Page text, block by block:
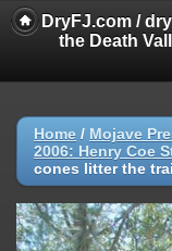
DryFJ.com /
the Death
Home / Mojave
2006: Henry Coe
cones litter the